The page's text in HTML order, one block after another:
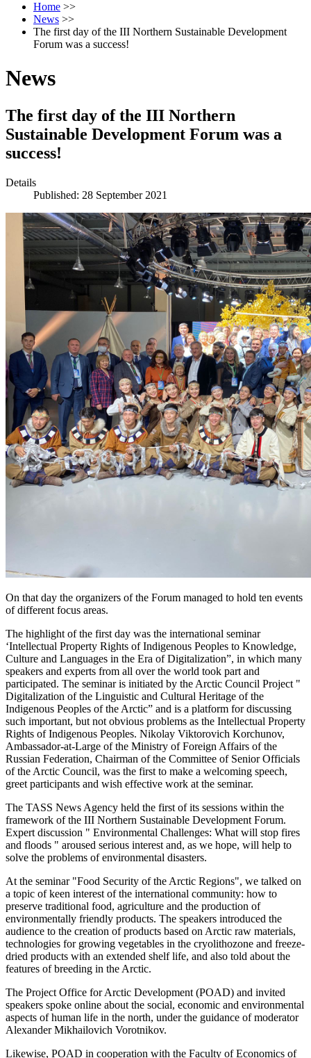
Home >>
News >>
The first day of the III Northern Sustainable Development
Forum was a success!
News
The first day of the III Northern
Sustainable Development Forum was a
success!
Details
Published: 28 September 2021
On that day the organizers of the Forum managed to hold ten events
of different focus areas.
The highlight of the first day was the international seminar
‘Intellectual Property Rights of Indigenous Peoples to Knowledge,
Culture and Languages in the Era of Digitalization”, in which many
speakers and experts from all over the world took part and
participated. The seminar is initiated by the Arctic Council Project "
Digitalization of the Linguistic and Cultural Heritage of the
Indigenous Peoples of the Arctic” and is a platform for discussing
such important, but not obvious problems as the Intellectual Property
Rights of Indigenous Peoples. Nikolay Viktorovich Korchunov,
Ambassador-at-Large of the Ministry of Foreign Affairs of the
Russian Federation, Chairman of the Committee of Senior Officials
of the Arctic Council, was the first to make a welcoming speech,
greet participants and wish effective work at the seminar.
The TASS News Agency held the first of its sessions within the
framework of the III Northern Sustainable Development Forum.
Expert discussion " Environmental Challenges: What will stop fires
and floods " aroused serious interest and, as we hope, will help to
solve the problems of environmental disasters.
At the seminar "Food Security of the Arctic Regions", we talked on
a topic of keen interest of the international community: how to
preserve traditional food, agriculture and the production of
environmentally friendly products. The speakers introduced the
audience to the creation of products based on Arctic raw materials,
technologies for growing vegetables in the cryolithozone and freeze-
dried products with an extended shelf life, and also told about the
features of breeding in the Arctic.
The Project Office for Arctic Development (POAD) and invited
speakers spoke online about the social, economic and environmental
aspects of human life in the north, under the guidance of moderator
Alexander Mikhailovich Vorotnikov.
Likewise, POAD in cooperation with the Faculty of Economics of